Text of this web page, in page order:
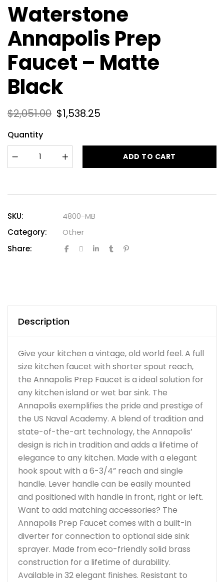
Waterstone
Annapolis Prep
Faucet – Matte
Black
$2,051.00 $1,538.25
Quantity
ADD TO CART
SKU:
4800-MB
Category:
Other
Share:
Description
Give your kitchen a vintage, old world feel. A full
size kitchen faucet with shorter spout reach,
the Annapolis Prep Faucet is a ideal solution for
any kitchen island or wet bar sink. The
Annapolis exemplifies the pride and prestige of
the US Naval Academy. A blend of tradition and
state-of-the-art technology, the Annapolis’
design is rich in tradition and adds a lifetime of
elegance to any kitchen. Made with a elegant
hook spout with a 6-3/4” reach and single
handle. Lever handle can be easily mounted
and positioned with handle in front, right or left.
Want to add matching accessories? The
Annapolis Prep Faucet comes with a built-in
diverter for connection to optional side sink
sprayer. Made from eco-friendly solid brass
construction for a lifetime of durability.
Available in 32 elegant finishes. Resistant to